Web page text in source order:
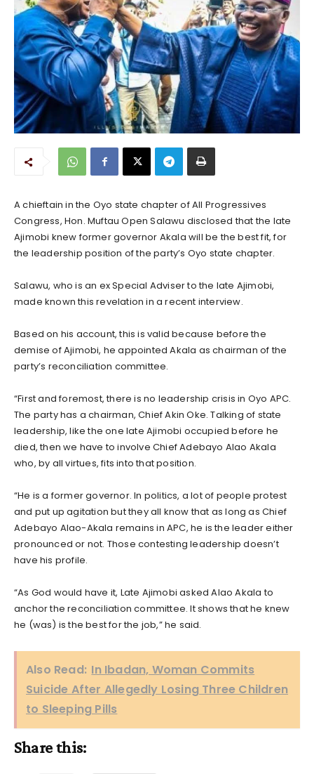
A chieftain in the Oyo state chapter of All Progressives
Congress, Hon. Muftau Open Salawu disclosed that the late
Ajimobi knew former governor Akala will be the best fit, for
the leadership position of the party’s Oyo state chapter.
Salawu, who is an ex Special Adviser to the late Ajimobi,
made known this revelation in a recent interview.
Based on his account, this is valid because before the
demise of Ajimobi, he appointed Akala as chairman of the
party’s reconciliation committee.
“First and foremost, there is no leadership crisis in Oyo APC.
The party has a chairman, Chief Akin Oke. Talking of state
leadership, like the one late Ajimobi occupied before he
died, then we have to involve Chief Adebayo Alao Akala
who, by all virtues, fits into that position.
“He is a former governor. In politics, a lot of people protest
and put up agitation but they all know that as long as Chief
Adebayo Alao-Akala remains in APC, he is the leader either
pronounced or not. Those contesting leadership doesn’t
have his profile.
“As God would have it, Late Ajimobi asked Alao Akala to
anchor the reconciliation committee. It shows that he knew
he (was) is the best for the job,” he said.
Also Read: In Ibadan, Woman Commits
Suicide After Allegedly Losing Three Children
to Sleeping Pills
Share this: